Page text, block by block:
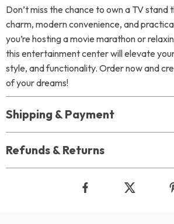
Don’t miss the chance to own a TV stand
charm, modern convenience, and
you’re hosting a movie marathon or
this entertainment center will elevate
style, and functionality. Order now and
of your dreams!
Shipping & Payment
Refunds & Returns